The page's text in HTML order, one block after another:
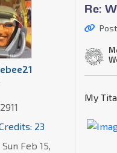
Re:
My
2911
23
Sun Feb 15,